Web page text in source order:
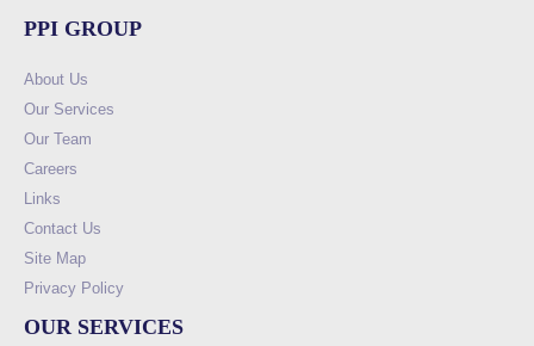
PPI GROUP
About Us
Our Services
Our Team
Careers
Links
Contact Us
Site Map
Privacy Policy
OUR SERVICES